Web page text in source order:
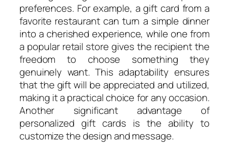
preferences. For example, a gift card from a
favorite restaurant can turn a simple dinner
into a cherished experience, while one from
a popular retail store gives the recipient the
freedom to choose something they
genuinely want. This adaptability ensures
that the gift will be appreciated and utilized,
making it a practical choice for any occasion.
Another significant advantage of
personalized gift cards is the ability to
customize the design and message.